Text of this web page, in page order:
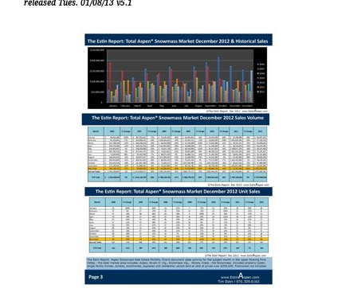
released Tues. 01/08/13 v5.1